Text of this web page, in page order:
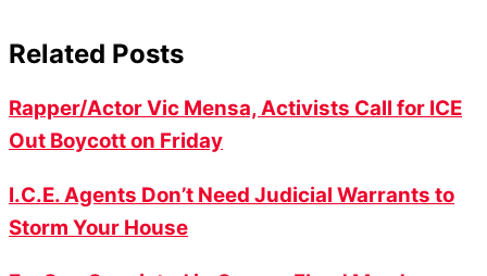
Related Posts
Rapper/Actor Vic Mensa, Activists Call for ICE
Out Boycott on Friday
I.C.E. Agents Don’t Need Judicial Warrants to
Storm Your House